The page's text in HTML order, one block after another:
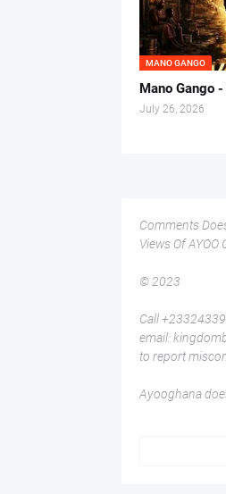
MANO GANGO
Mano Gango
July 26, 2026
Comments
Views Of AYOO
© 2023
Call
email:
to report
Ayooghana